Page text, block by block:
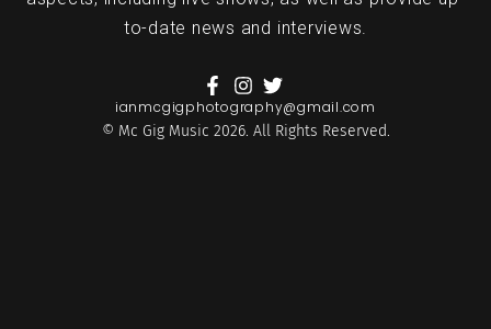
to-date news and interviews.
ianmcgigphotography@gmail.com
© Mc Gig Music 2026. All Rights Reserved.